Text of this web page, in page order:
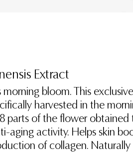
Extract
bloom. This exclusive
harvested in the
parts of the flower obtained
aging activity. Helps skin
of collagen. Naturally